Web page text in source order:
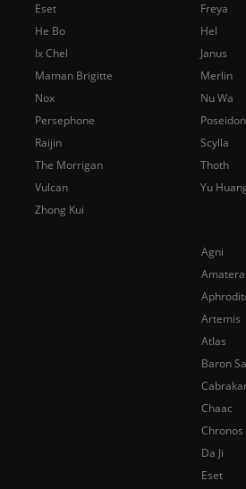
Agni
Artemis
Atlas
Baron
Chaac
Chronos
Da Ji
Eset
Eset
Freya
He Bo
Hel
Ix Chel
Janus
Maman Brigitte
Merlin
Nox
Nu Wa
Persephone
Poseidon
Raijin
Scylla
The Morrigan
Thoth
Vulcan
Yu
Zhong Kui